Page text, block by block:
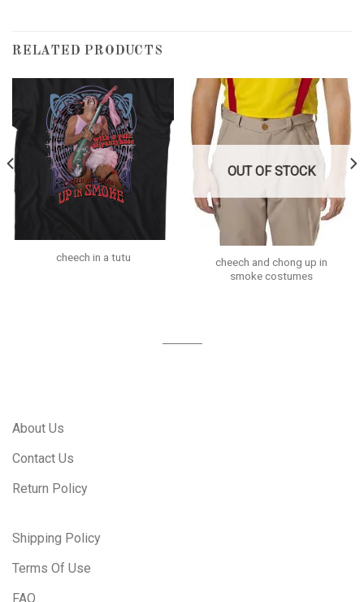
RELATED PRODUCTS
cheech in a tutu
OUT OF STOCK
cheech and chong up in
smoke costumes
About Us
Contact Us
Return Policy
Shipping Policy
Terms Of Use
FAQ